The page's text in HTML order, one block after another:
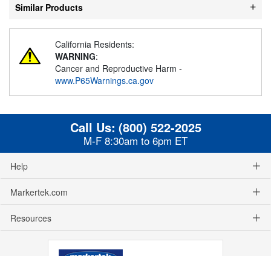
Similar Products
California Residents:
WARNING:
Cancer and Reproductive Harm -
www.P65Warnings.ca.gov
Call Us: (800) 522-2025
M-F 8:30am to 6pm ET
Help
Markertek.com
Resources